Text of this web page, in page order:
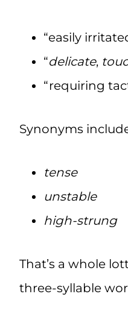
“easily
“delicate,
“requiring
Synonyms
tense
unstable
high-strung
That’s a whole
three-syllable